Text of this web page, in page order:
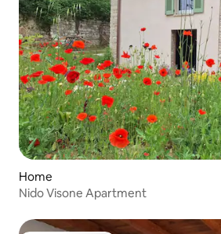
Home
Nido Visone Apartment